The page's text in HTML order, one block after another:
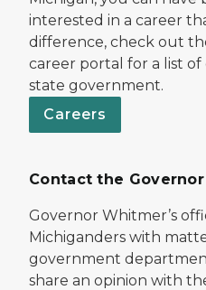
interested in a career
difference, check out
career portal for a list
state government.
Careers
Contact the Governor
Governor Whitmer’s
Michiganders with
government
share an opinion with